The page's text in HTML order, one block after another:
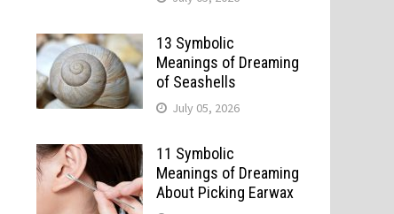
13 Symbolic
Meanings of Dreaming
of Seashells
July 05, 2026
11 Symbolic
Meanings of Dreaming
About Picking Earwax